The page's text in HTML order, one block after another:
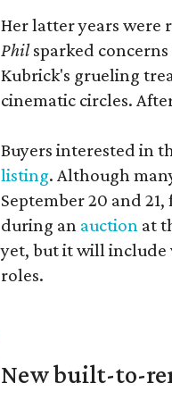
Her latter years were
Philsparked
Kubrick's grueling
cinematic circles.
Buyers interested in
listing. Although
September 20 and
during an auction at
yet, but it will include
roles.
New built-to-